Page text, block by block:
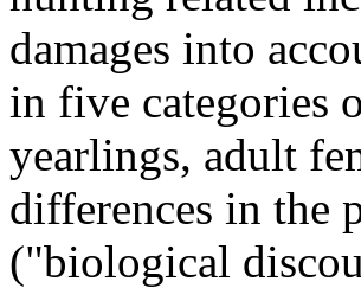
damages into
in five categories
yearlings, adult
differences in the
("biological